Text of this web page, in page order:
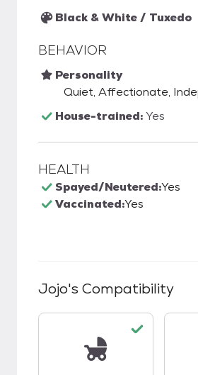
Black & White / Tuxedo
BEHAVIOR
Personality
Quiet, Affectionate,
House-trained:Yes
HEALTH
Spayed/Neutered:Yes
Vaccinated:Yes
Jojo's Compatibility